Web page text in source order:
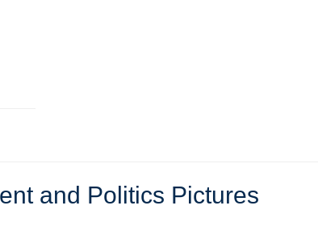
and Politics Pictures